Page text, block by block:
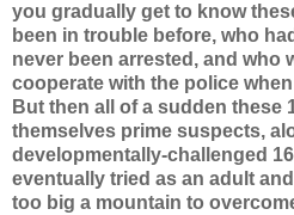
you gradually get to know
been in trouble before, who
never been arrested, and who
cooperate with the police
But then all of a sudden these
themselves prime suspects,
developmentally-challenged
eventually tried as an adult
too big a mountain to